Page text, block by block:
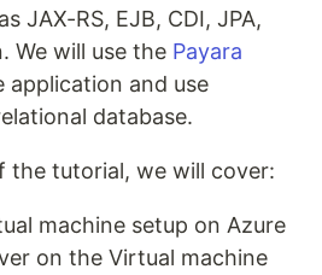
JAX-RS, EJB, CDI, JPA,
We will use the Payara
application and use
database.
the tutorial, we will cover:
machine setup on Azure
on the Virtual machine